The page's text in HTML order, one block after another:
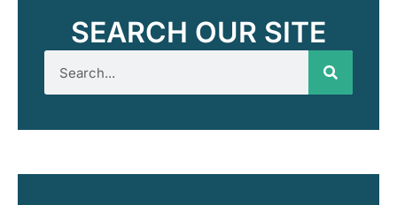
SEARCH OUR SITE